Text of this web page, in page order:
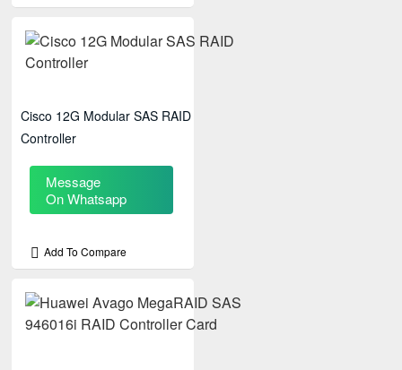
Cisco 12G Modular SAS RAID
Controller
Message
On Whatsapp
Add To Compare